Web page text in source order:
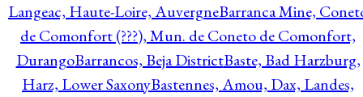
Langeac, Haute-Loire, AuvergneBarranca Mine,
de Comonfort (???), Mun. de Coneto de Comonfort,
DurangoBarrancos, Beja DistrictBaste, Bad Harzburg,
Harz, Lower SaxonyBastennes, Amou, Dax, Landes,